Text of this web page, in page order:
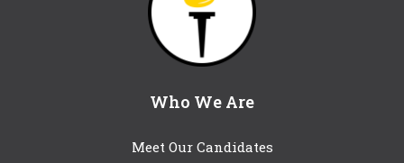
Who We Are
Meet Our Candidates